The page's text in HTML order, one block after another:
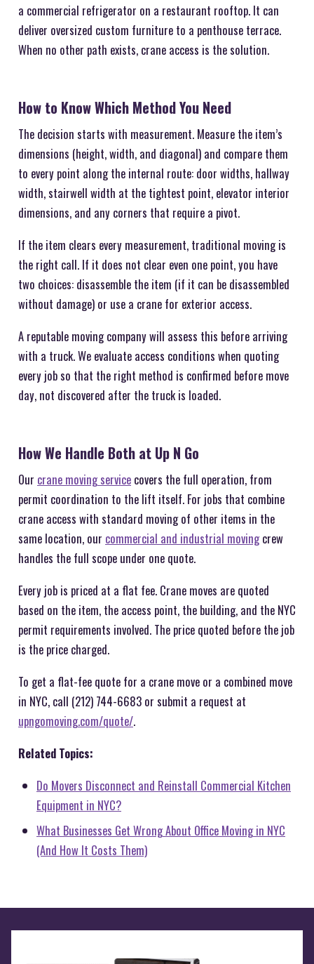
a commercial refrigerator on a restaurant rooftop. It can
deliver oversized custom furniture to a penthouse terrace.
When no other path exists, crane access is the solution.
How to Know Which Method You Need
The decision starts with measurement. Measure the item’s
dimensions (height, width, and diagonal) and compare them
to every point along the internal route: door widths, hallway
width, stairwell width at the tightest point, elevator interior
dimensions, and any corners that require a pivot.
If the item clears every measurement, traditional moving is
the right call. If it does not clear even one point, you have
two choices: disassemble the item (if it can be disassembled
without damage) or use a crane for exterior access.
A reputable moving company will assess this before arriving
with a truck. We evaluate access conditions when quoting
every job so that the right method is confirmed before move
day, not discovered after the truck is loaded.
How We Handle Both at Up N Go
Our crane moving service covers the full operation, from
permit coordination to the lift itself. For jobs that combine
crane access with standard moving of other items in the
same location, our commercial and industrial movingcrew
handles the full scope under one quote.
Every job is priced at a flat fee. Crane moves are quoted
based on the item, the access point, the building, and the NYC
permit requirements involved. The price quoted before the job
is the price charged.
To get a flat-fee quote for a crane move or a combined move
in NYC, call (212) 744-6683 or submit a request at
upngomoving.com/quote/.
Related Topics:
Do Movers Disconnect and Reinstall Commercial Kitchen
Equipment in NYC?
What Businesses Get Wrong About Office Moving in NYC
(And How It Costs Them)